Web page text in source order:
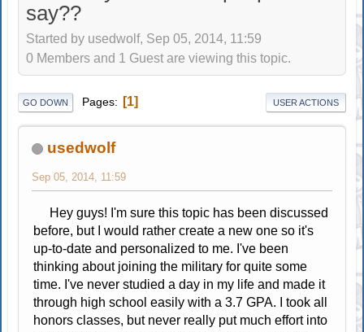
say??
Started by usedwolf, Sep 05, 2014, 11:59
0 Members and 1 Guest are viewing this topic.
GO DOWN Pages 1 USER ACTIONS
usedwolf
Sep 05, 2014, 11:59
Hey guys! I'm sure this topic has been discussed
before, but I would rather create a new one so it's
up-to-date and personalized to me. I've been
thinking about joining the military for quite some
time. I've never studied a day in my life and made it
through high school easily with a 3.7 GPA. I took all
honors classes, but never really put much effort into